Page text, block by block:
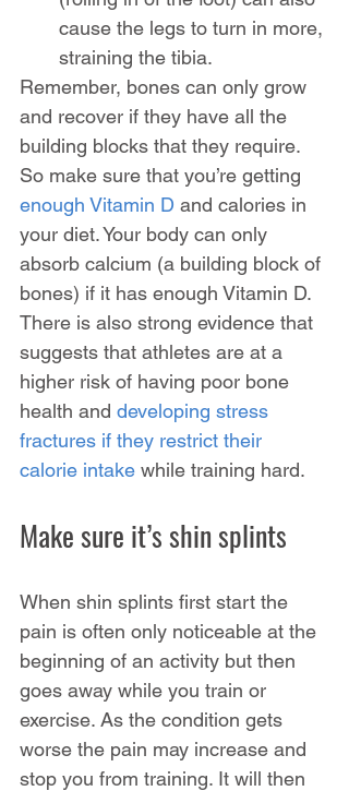
cause the legs to turn in more,
straining the tibia.
Remember, bones can only grow
and recover if they have all the
building blocks that they require.
So make sure that you’re getting
enough Vitamin D and calories in
your diet. Your body can only
absorb calcium (a building block of
bones) if it has enough Vitamin D.
There is also strong evidence that
suggests that athletes are at a
higher risk of having poor bone
health and developing stress
fractures if they restrict their
calorie intake while training hard.
Make sure it’s shin splints
When shin splints first start the
pain is often only noticeable at the
beginning of an activity but then
goes away while you train or
exercise. As the condition gets
worse the pain may increase and
stop you from training. It will then